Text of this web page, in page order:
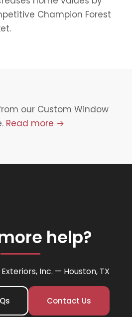
Champion Forest
our Custom Window
Read more →
help?
Inc. — Houston, TX
Contact Us